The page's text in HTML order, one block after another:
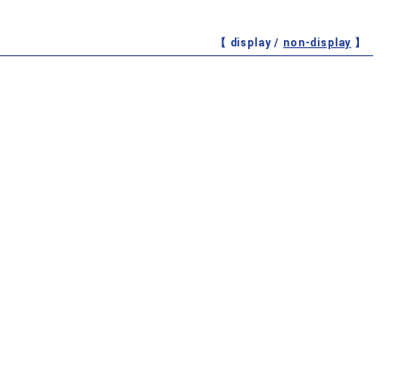
【 display / non-display 】